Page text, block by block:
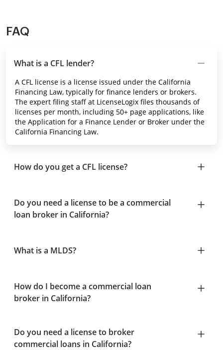
FAQ
What is a CFL lender?
A CFL license is a license issued under the California
Financing Law, typically for finance lenders or brokers.
The expert filing staff at LicenseLogix files thousands of
licenses per month, including 50+ page applications, like
the Application for a Finance Lender or Broker under the
California Financing Law.
How do you get a CFL license?
Do you need a license to be a commercial
loan broker in California?
What is a MLDS?
How do I become a commercial loan
broker in California?
Do you need a license to broker
commercial loans in California?